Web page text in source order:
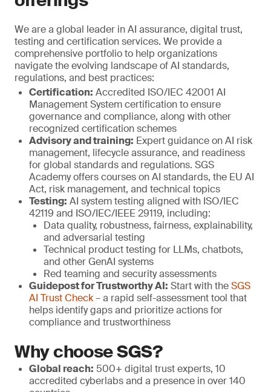
We are a global leader in AI assurance, digital trust,
testing and certification services. We provide a
comprehensive portfolio to help organizations
navigate the evolving landscape of AI standards,
regulations, and best practices:
Certification: Accredited ISO/IEC 42001 AI
Management System certification to ensure
governance and compliance, along with other
recognized certification schemes
Advisory and training: Expert guidance on AI risk
management, lifecycle assurance, and readiness
for global standards and regulations. SGS
Academy offers courses on AI standards, the EU AI
Act, risk management, and technical topics
Testing: AI system testing aligned with ISO/IEC
42119 and ISO/IEC/IEEE 29119, including:
Data quality, robustness, fairness, explainability,
and adversarial testing
Technical product testing for LLMs, chatbots,
and other GenAI systems
Red teaming and security assessments
Guidepost for Trustworthy AI: Start with theSGS
AI Trust Check– a rapid self-assessment tool that
helps identify gaps and prioritize actions for
compliance and trustworthiness
Why choose SGS?
Global reach: 500+ digital trust experts, 10
accredited cyberlabs and a presence in over 140